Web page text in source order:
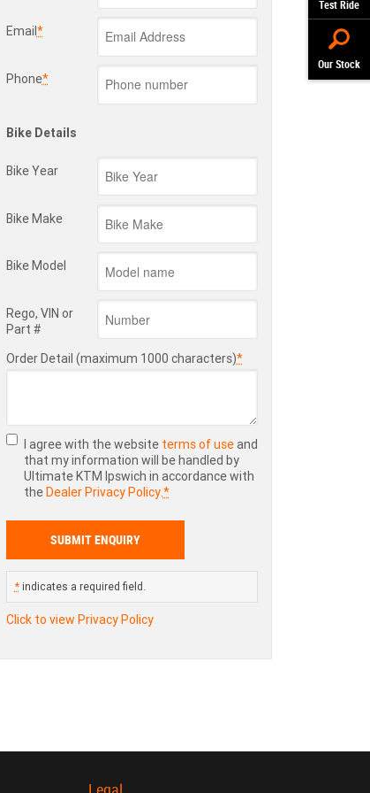
Test Ride
Our Stock
Email*
Phone*
Bike Details
Bike Year
Bike Make
Bike Model
Rego, VIN or
Part #
Order Detail (maximum 1000 characters)*
I agree with the website terms of useand
that my information will be handled by
Ultimate KTM Ipswich in accordance with
theDealer Privacy Policy.*
*indicates a required field.
Click to view Privacy Policy